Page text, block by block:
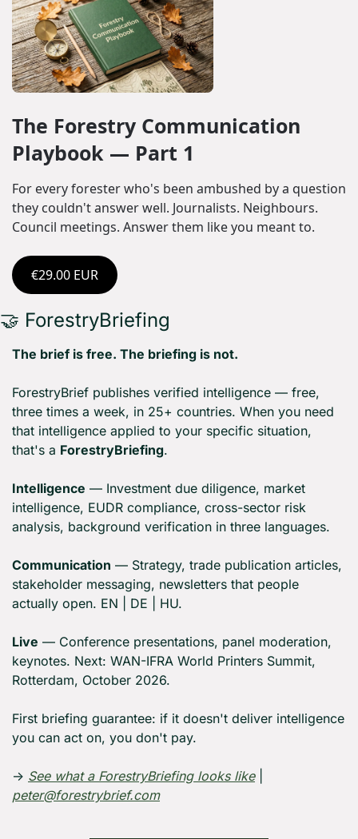
The Forestry Communication
Playbook — Part 1
For every forester who's been ambushed by a question
they couldn't answer well. Journalists. Neighbours.
Council meetings. Answer them like you meant to.
€29.00 EUR
🤝 ForestryBriefing
The brief is free. The briefing is not.
ForestryBrief publishes verified intelligence — free,
three times a week, in 25+ countries. When you need
that intelligence applied to your specific situation,
that's a ForestryBriefing.
Intelligence — Investment due diligence, market
intelligence, EUDR compliance, cross-sector risk
analysis, background verification in three languages.
Communication — Strategy, trade publication articles,
stakeholder messaging, newsletters that people
actually open. EN | DE | HU.
Live — Conference presentations, panel moderation,
keynotes. Next: WAN-IFRA World Printers Summit,
Rotterdam, October 2026.
First briefing guarantee: if it doesn't deliver intelligence
you can act on, you don't pay.
→ See what a ForestryBriefing looks like
peter@forestrybrief.com